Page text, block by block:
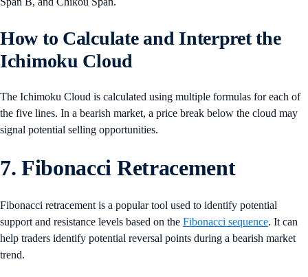
How to Calculate and Interpret the
Ichimoku Cloud
The Ichimoku Cloud is calculated using multiple formulas for each of
the five lines. In a bearish market, a price break below the cloud may
signal potential selling opportunities.
7. Fibonacci Retracement
Fibonacci retracement is a popular tool used to identify potential
support and resistance levels based on the Fibonacci sequence. It can
help traders identify potential reversal points during a bearish market
trend.